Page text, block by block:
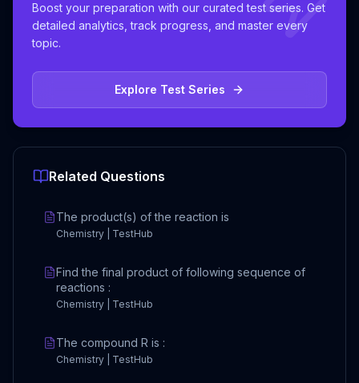
Boost your preparation with our curated test series. Get
detailed analytics, track progress, and master every
topic.
Explore Test Series
Related Questions
The product(s) of the reaction is
Chemistry | TestHub
Find the final product of following sequence of
reactions :
Chemistry | TestHub
The compound R is :
Chemistry | TestHub